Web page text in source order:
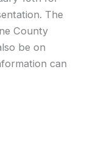
The
County
be on
can